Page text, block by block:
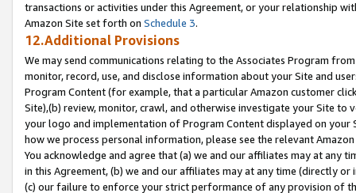
transactions or activities under this Agreement, or your relationship
Amazon Site set forth on Schedule 3.
12.Additional Provisions
We may send communications relating to the Associates Program
monitor, record, use, and disclose information about your Site and
Program Content (for example, that a particular Amazon customer
Site),(b) review, monitor, crawl, and otherwise investigate your Site
your logo and implementation of Program Content displayed on
how we process personal information, please see the relevant
You acknowledge and agree that (a) we and our affiliates may at
in this Agreement, (b) we and our affiliates may at any time (directly
(c) our failure to enforce your strict performance of any provision of